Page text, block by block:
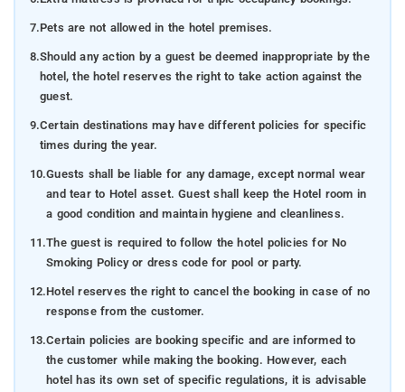
7.Pets are not allowed in the hotel premises.
8.Should any action by a guest be deemed inappropriate by the
hotel, the hotel reserves the right to take action against the
guest.
9.Certain destinations may have different policies for specific
times during the year.
10.Guests shall be liable for any damage, except normal wear
and tear to Hotel asset. Guest shall keep the Hotel room in
a good condition and maintain hygiene and cleanliness.
11.The guest is required to follow the hotel policies for No
Smoking Policy or dress code for pool or party.
12.Hotel reserves the right to cancel the booking in case of no
response from the customer.
13.Certain policies are booking specific and are informed to
the customer while making the booking. However, each
hotel has its own set of specific regulations, it is advisable